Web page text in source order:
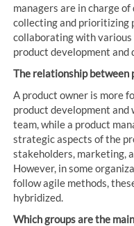
managers are in charge
collecting and prioritizing
collaborating with various
product development and
The relationship between
A product owner is more
product development
team, while a product
strategic aspects of the
stakeholders, marketing,
However, in some
follow agile methods,
hybridized.
Which groups are the